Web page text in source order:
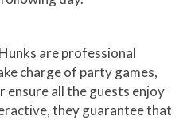
are professional
charge of party games,
ensure all the guests enjoy
they guarantee that